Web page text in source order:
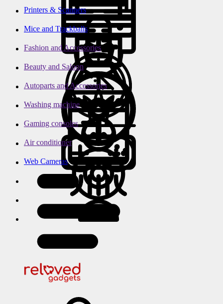
Printers & Scanners
Mice and Trackballs
Fashion and Accessories
Beauty and Saloon
Autoparts and Accessories
Washing machine
Gaming consoles
Air conditioner
Web Cameras